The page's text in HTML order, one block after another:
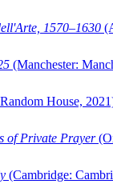
1570–1630
(Manchester:
House,
of Private Prayer
(Cambridge: